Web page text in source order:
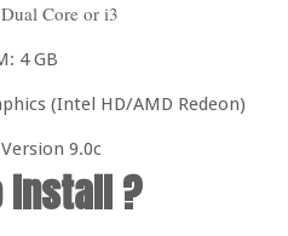
Dual Core or i3
4 GB
(Intel HD/AMD Redeon)
9.0c
Install ?